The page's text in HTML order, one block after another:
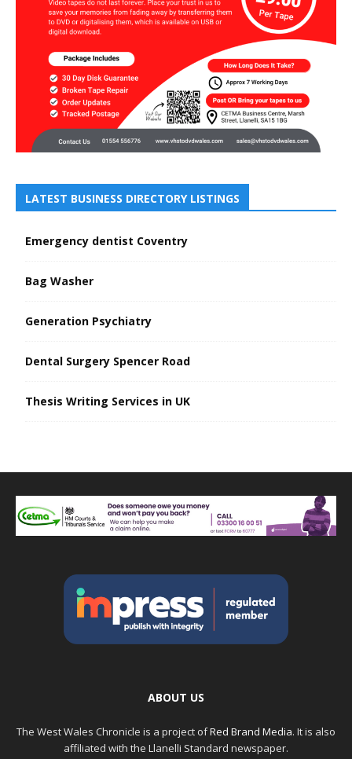
LATEST BUSINESS DIRECTORY LISTINGS
Emergency dentist Coventry
Bag Washer
Generation Psychiatry
Dental Surgery Spencer Road
Thesis Writing Services in UK
ABOUT US
The West Wales Chronicle is a project ofRed Brand Media. It is also
affiliated with the Llanelli Standard newspaper.